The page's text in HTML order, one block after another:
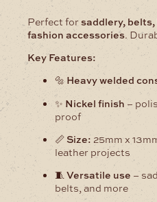
Perfect for saddlery,
fashion accessories.
Key Features:
🔩Heavy welded
✨ Nickel finish –
proof
📏 Size: 25mm x
leather projects
🧵Versatile use –
belts, and more